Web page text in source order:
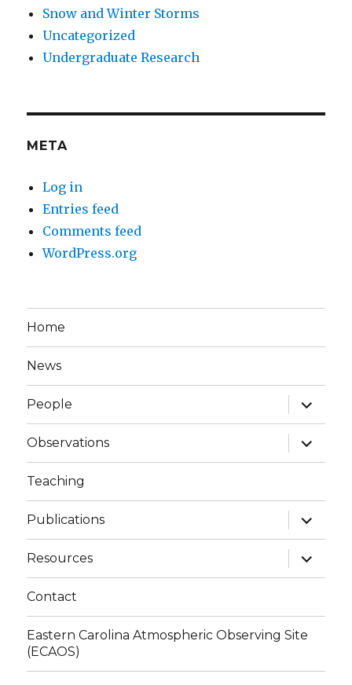
Snow and Winter Storms
Uncategorized
Undergraduate Research
META
Log in
Entries feed
Comments feed
WordPress.org
Home
News
People
expand
child
menu
Observations
expand
child
menu
Teaching
Publications
expand
child
menu
Resources
expand
child
menu
Contact
Eastern Carolina Atmospheric Observing Site
(ECAOS)